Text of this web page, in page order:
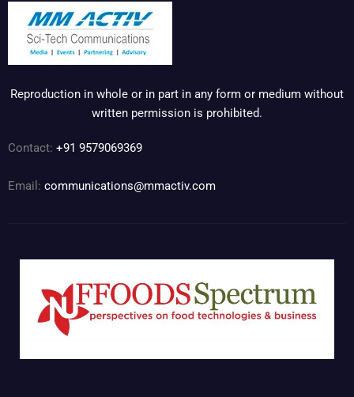
Reproduction in whole or in part in any form or medium without
written permission is prohibited.
Contact: +91 9579069369
Email: communications@mmactiv.com